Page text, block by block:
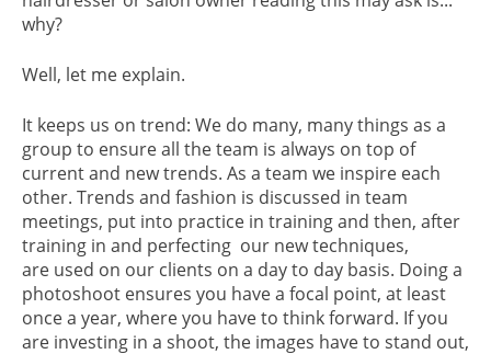
why?
Well, let me explain.
It keeps us on trend: We do many, many things as a
group to ensure all the team is always on top of
current and new trends. As a team we inspire each
other. Trends and fashion is discussed in team
meetings, put into practice in training and then, after
training in and perfecting our new techniques,
are used on our clients on a day to day basis. Doing a
photoshoot ensures you have a focal point, at least
once a year, where you have to think forward. If you
are investing in a shoot, the images have to stand out,